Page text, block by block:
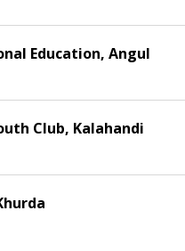
Education, Angul
Club, Kalahandi